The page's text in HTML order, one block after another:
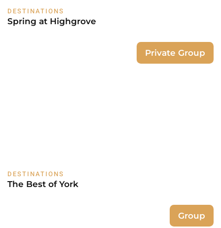
DESTINATIONS
Spring at Highgrove
DESTINATIONS
The Best of York
Private Group
Group